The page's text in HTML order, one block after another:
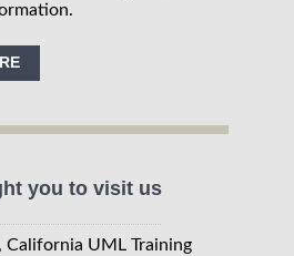
you to visit us
California UML Training